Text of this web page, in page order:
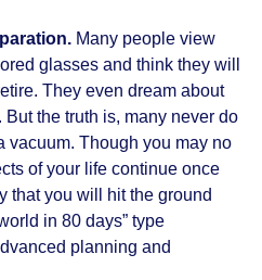
Many people view
glasses and think they will
They even dream about
the truth is, many never do
vacuum. Though you may no
of your life continue once
that you will hit the ground
in 80 days” type
planning and